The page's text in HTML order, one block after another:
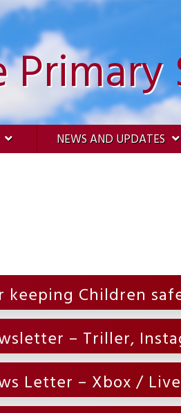
NEWS AND UPDATES
keeping Children
– Triller,
Letter – Xbox /